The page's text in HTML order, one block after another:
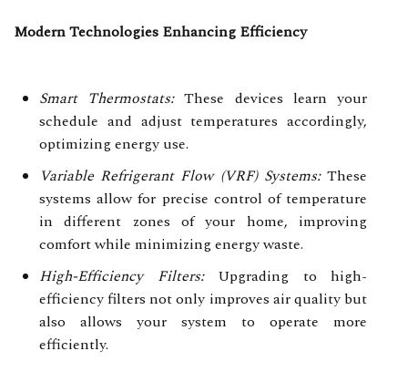
Modern Technologies Enhancing Efficiency
Smart Thermostats:These devices learn your
schedule and adjust temperatures accordingly,
optimizing energy use.
Variable Refrigerant Flow (VRF) Systems:These
systems allow for precise control of temperature
in different zones of your home, improving
comfort while minimizing energy waste.
High-Efficiency Filters:Upgrading to high-
efficiency filters not only improves air quality but
also allows your system to operate more
efficiently.